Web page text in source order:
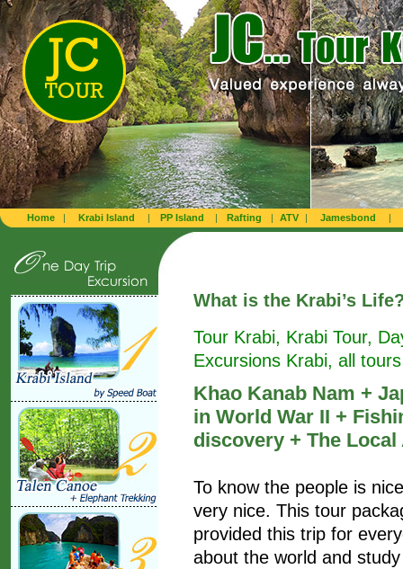
Home | Krabi Island | PP Island | Rafting | ATV | Jamesbond |
What is the Krabi’s
Tour Krabi, Krabi Tour,
Excursions Krabi, all
Khao Kanab Nam +
in World War II +
discovery + The
To know the people is
very nice. This tour
provided this trip for
about the world and